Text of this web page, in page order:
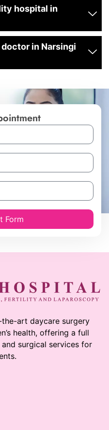
hospital in
in Narsingi
Form
art daycare surgery
health, offering a full
surgical services for